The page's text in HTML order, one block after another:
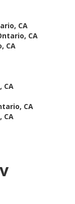
CA
CA
CA
CA
CA
CA